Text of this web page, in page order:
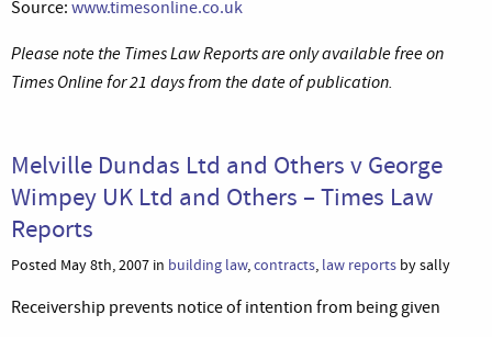
Source: www.timesonline.co.uk
Please note the Times Law Reports are only available free on
Times Online for 21 days from the date of publication.
Melville Dundas Ltd and Others v George
Wimpey UK Ltd and Others – Times Law
Reports
Posted May 8th, 2007 in building law,contracts, law reports by sally
Receivership prevents notice of intention from being given